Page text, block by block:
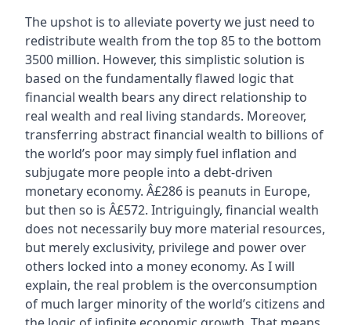
The upshot is to alleviate poverty we just need to
redistribute wealth from the top 85 to the bottom
3500 million. However, this simplistic solution is
based on the fundamentally flawed logic that
financial wealth bears any direct relationship to
real wealth and real living standards. Moreover,
transferring abstract financial wealth to billions of
the world’s poor may simply fuel inflation and
subjugate more people into a debt-driven
monetary economy. Â£286 is peanuts in Europe,
but then so is Â£572. Intriguingly, financial wealth
does not necessarily buy more material resources,
but merely exclusivity, privilege and power over
others locked into a money economy. As I will
explain, the real problem is the overconsumption
of much larger minority of the world’s citizens and